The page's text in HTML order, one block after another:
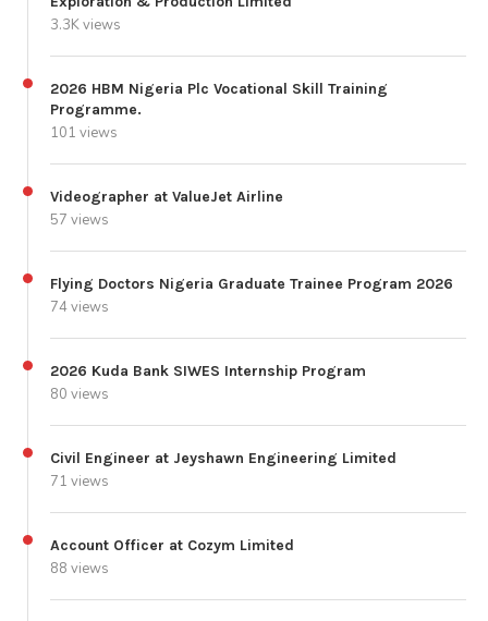
3.3K views
2026 HBM Nigeria Plc Vocational Skill Training
Programme.
101 views
Videographer at ValueJet Airline
57 views
Flying Doctors Nigeria Graduate Trainee Program 2026
74 views
2026 Kuda Bank SIWES Internship Program
80 views
Civil Engineer at Jeyshawn Engineering Limited
71 views
Account Officer at Cozym Limited
88 views